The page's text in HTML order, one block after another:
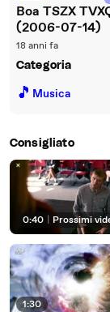
Boa TSZX
(2006-07-14)
18 anni fa
Categoria
🎵 Musica
Consigliato
0:40 Prossimi
1:30